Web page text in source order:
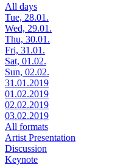
All days
Tue, 28.01.
Wed, 29.01.
Thu, 30.01.
Fri, 31.01.
Sat, 01.02.
Sun, 02.02.
31.01.2019
01.02.2019
02.02.2019
03.02.2019
All formats
Artist Presentation
Discussion
Keynote